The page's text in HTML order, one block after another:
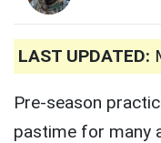
LAST UPDATED:
Pre-season
pastime for many